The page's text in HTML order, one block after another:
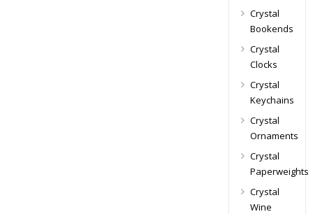
Crystal
Bookends
Crystal
Clocks
Crystal
Keychains
Crystal
Ornaments
Crystal
Paperweights
Crystal
Wine